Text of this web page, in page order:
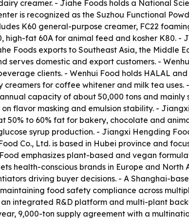
creamer. - Jiahe Foods holds a National
is recognized as the Suzhou Functional
K60 general-purpose creamer, FC22
high-fat 60A for animal feed and kosher K80. -
Foods exports to Southeast Asia, the Middle
serves domestic and export customers. -
clients. - Wenhui Food holds HALAL
for coffee whitener and milk tea
capacity of about 50,000 tons and
on flavor masking and emulsion stability. -
50% to 60% fat for bakery, chocolate and
syrup production. - Jiangxi Hengding
Co., Ltd. is based in Hubei province and
emphasizes plant-based and vegan
health-conscious brands in Europe and
driving buyer decisions. - A Shanghai-
food safety compliance across
integrated R&D platform and multi-plant
9,000-ton supply agreement with a